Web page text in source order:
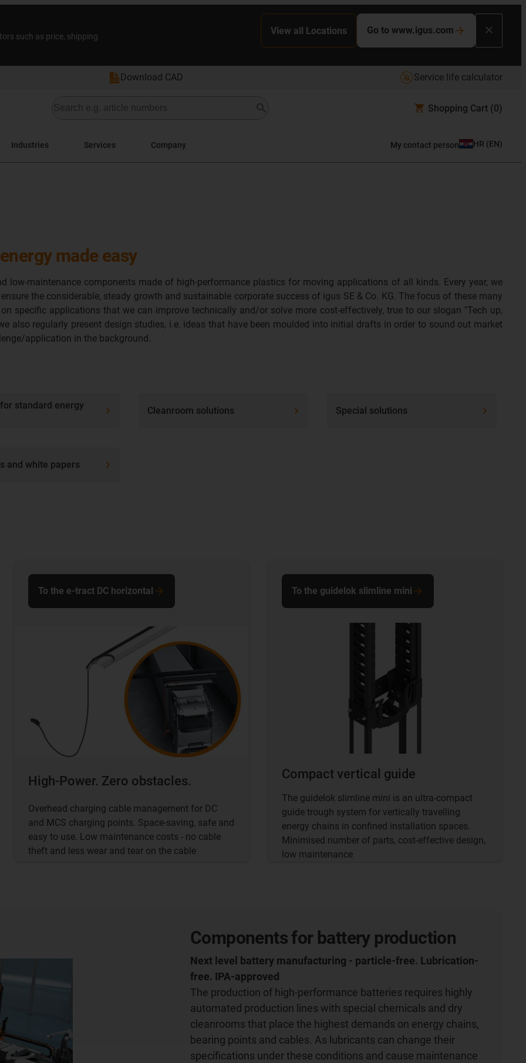
such as price, shipping
View all Locations Go to www.igus.com
Download CAD Service life calculator
Shopping Cart (0)
Industries Services Company My contact person HR (EN)
made easy
low-maintenance components made of high-performance plastics for moving applications of all kinds. Every year, we
the considerable, steady growth and sustainable corporate success of igus SE & Co. KG. The focus of these many
specific applications that we can improve technically and/or solve more cost-effectively, true to our slogan "Tech up,
also regularly present design studies, i.e. ideas that have been moulded into initial drafts in order to sound out market
application in the background.
standard energy Cleanroom solutions Special solutions
and white papers
High-Power. Zero obstacles.
Overhead charging cable management for DC
and MCS charging points. Space-saving, safe and
easy to use. Low maintenance costs - no cable
theft and less wear and tear on the cable
To the e-tract DC horizontal
Compact vertical guide
The guidelok slimline mini is an ultra-compact
guide trough system for vertically travelling
energy chains in confined installation spaces.
Minimised number of parts, cost-effective design,
low maintenance
To the guidelok slimline mini
Components for battery production
Next level battery manufacturing - particle-free. Lubrication-
free. IPA-approved
The production of high-performance batteries requires highly
automated production lines with special chemicals and dry
cleanrooms that place the highest demands on energy chains,
bearing points and cables. As lubricants can change their
specifications under these conditions and cause maintenance